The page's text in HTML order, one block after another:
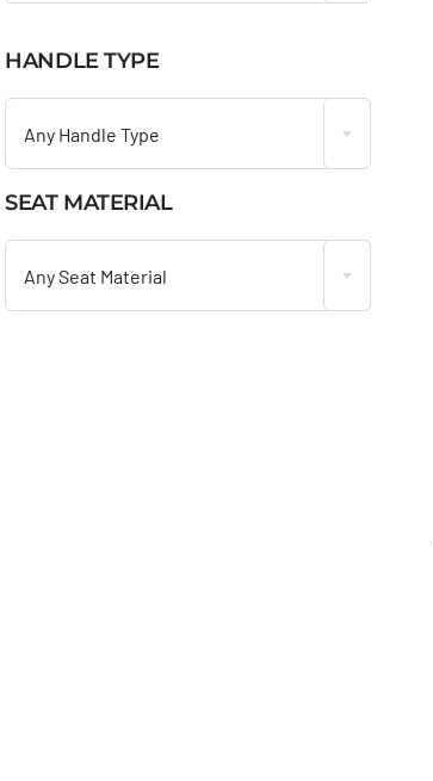
HANDLE TYPE
Any Handle Type
SEAT MATERIAL
Any Seat Material